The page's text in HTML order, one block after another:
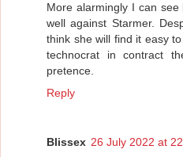
More alarmingly I can
well against Starmer.
think she will find it easy
technocrat in contract
pretence.
Reply
Blissex 26 July 2022 at